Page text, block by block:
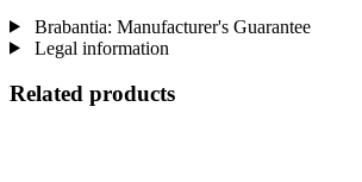
Brabantia: Manufacturer's Guarantee
Legal information
Related products